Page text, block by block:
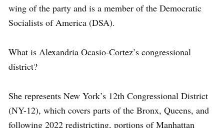
wing of the party and is a member of the Democratic
Socialists of America (DSA).
What is Alexandria Ocasio-Cortez’s congressional
district?
She represents New York’s 12th Congressional District
(NY-12), which covers parts of the Bronx, Queens, and
following 2022 redistricting, portions of Manhattan